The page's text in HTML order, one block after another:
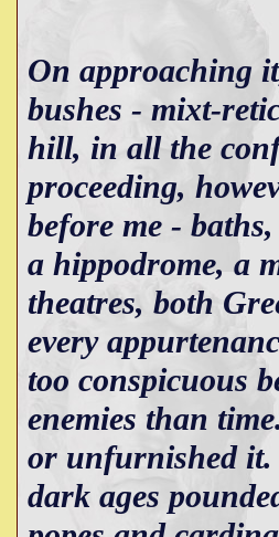
On approaching
bushes - mixt-
hill, in all the
proceeding,
before me -
a hippodrome, a
theatres, both
every
too conspicuous
enemies than
or unfurnished it.
dark ages